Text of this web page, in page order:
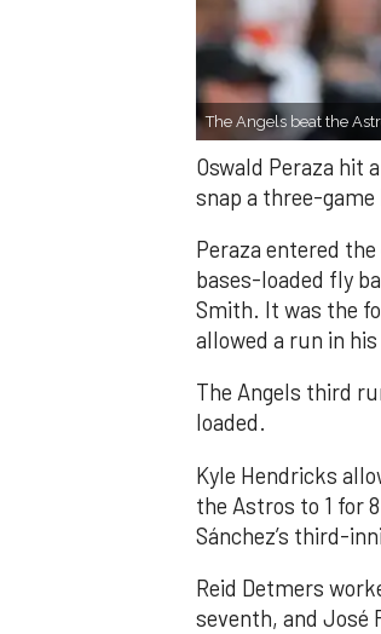
The Angels beat the
Oswald Peraza hit
snap a three-
Peraza entered
bases-loaded fly
Smith. It was the
allowed a run in
The Angels third
loaded.
Kyle Hendricks
the Astros to 1 for
Sánchez’s third-
Reid Detmers
seventh, and José